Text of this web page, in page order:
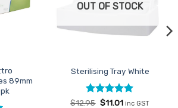
89mm
OUT OF STOCK
Sterilising Tray White
Rated4.96
$12.95 Original
$11.01Current
inc GST